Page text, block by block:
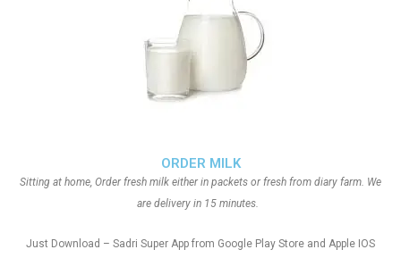
ORDER MILK
Sitting at home, Order fresh milk either in packets or fresh from diary farm. We
are delivery in 15 minutes.
Just Download – Sadri Super App from Google Play Store and Apple IOS